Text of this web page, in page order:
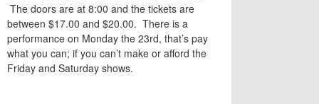
The doors are at 8:00 and the tickets are
between $17.00 and $20.00. There is a
performance on Monday the 23rd, that’s pay
what you can; if you can’t make or afford the
Friday and Saturday shows.